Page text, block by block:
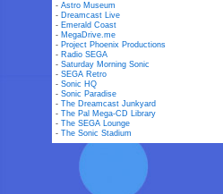
-Astro Museum
- Dreamcast Live
- Emerald Coast
- MegaDrive.me
- Project Phoenix Productions
- Radio SEGA
-Saturday Morning Sonic
-SEGA Retro
-Sonic HQ
-Sonic Paradise
-The Dreamcast Junkyard
-The Pal Mega-CD Library
-The SEGA Lounge
-The Sonic Stadium